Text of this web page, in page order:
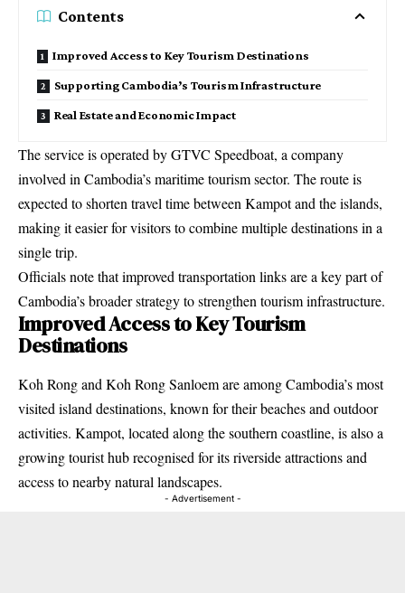
Contents
Improved Access to Key Tourism Destinations
Supporting Cambodia’s Tourism Infrastructure
Real Estate and Economic Impact
The service is operated by GTVC Speedboat, a company
involved in Cambodia’s maritime tourism sector. The route is
expected to shorten travel time between Kampot and the islands,
making it easier for visitors to combine multiple destinations in a
single trip.
Officials note that improved transportation links are a key part of
Cambodia’s broader strategy to strengthen tourism infrastructure.
Improved Access to Key Tourism
Destinations
Koh Rong and Koh Rong Sanloem are among Cambodia’s most
visited island destinations, known for their beaches and outdoor
activities. Kampot, located along the southern coastline, is also a
growing tourist hub recognised for its riverside attractions and
access to nearby natural landscapes.
- Advertisement -